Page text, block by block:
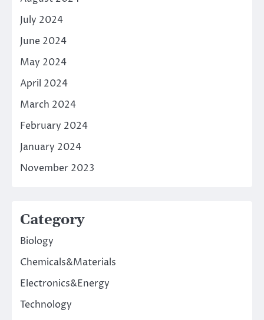
July 2024
June 2024
May 2024
April 2024
March 2024
February 2024
January 2024
November 2023
Category
Biology
Chemicals&Materials
Electronics&Energy
Technology